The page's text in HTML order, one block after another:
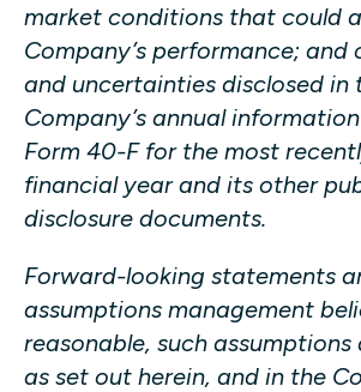
market conditions that could
Company’s performance; and
and uncertainties disclosed in
Company’s annual
Form 40-F for the most
financial year and its other
disclosure documents.
Forward-looking statements
assumptions management
reasonable, such
as set out herein, and in the